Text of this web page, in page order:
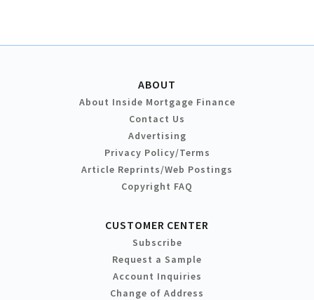
ABOUT
About Inside Mortgage Finance
Contact Us
Advertising
Privacy Policy/Terms
Article Reprints/Web Postings
Copyright FAQ
CUSTOMER CENTER
Subscribe
Request a Sample
Account Inquiries
Change of Address